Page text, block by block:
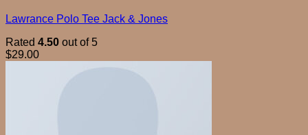
Lawrance Polo Tee Jack & Jones
Rated 4.50 out of 5
$29.00